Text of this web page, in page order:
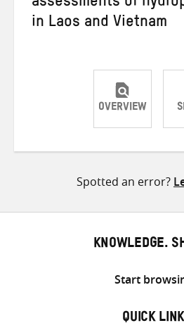
assessments of
in Laos and Vietnam
OVERVIEW
Spotted an error?
KNOWLEDGE.
Start
QUICK